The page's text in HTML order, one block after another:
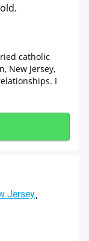
catholic
New Jersey,
I
Jersey